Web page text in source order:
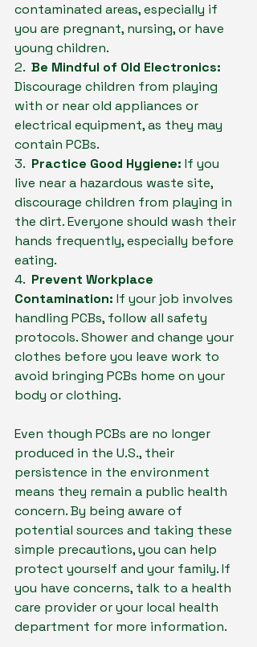
contaminated areas, especially if
you are pregnant, nursing, or have
young children.
2. Be Mindful of Old Electronics:
Discourage children from playing
with or near old appliances or
electrical equipment, as they may
contain PCBs.
3. Practice Good Hygiene: If you
live near a hazardous waste site,
discourage children from playing in
the dirt. Everyone should wash their
hands frequently, especially before
eating.
4. Prevent Workplace
Contamination: If your job involves
handling PCBs, follow all safety
protocols. Shower and change your
clothes before you leave work to
avoid bringing PCBs home on your
body or clothing.
Even though PCBs are no longer
produced in the U.S., their
persistence in the environment
means they remain a public health
concern. By being aware of
potential sources and taking these
simple precautions, you can help
protect yourself and your family. If
you have concerns, talk to a health
care provider or your local health
department for more information.